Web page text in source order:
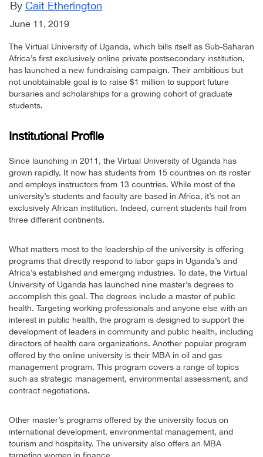
By Cait Etherington
June 11, 2019
The Virtual University of Uganda, which bills itself as Sub-Saharan
Africa’s first exclusively online private postsecondary institution,
has launched a new fundraising campaign. Their ambitious but
not unobtainable goal is to raise $1 million to support future
bursaries and scholarships for a growing cohort of graduate
students.
Institutional Profile
Since launching in 2011, the Virtual University of Uganda has
grown rapidly. It now has students from 15 countries on its roster
and employs instructors from 13 countries. While most of the
university’s students and faculty are based in Africa, it’s not an
exclusively African institution. Indeed, current students hail from
three different continents.
What matters most to the leadership of the university is offering
programs that directly respond to labor gaps in Uganda’s and
Africa’s established and emerging industries. To date, the Virtual
University of Uganda has launched nine master’s degrees to
accomplish this goal. The degrees include a master of public
health. Targeting working professionals and anyone else with an
interest in public health, the program is designed to support the
development of leaders in community and public health, including
directors of health care organizations. Another popular program
offered by the online university is their MBA in oil and gas
management program. This program covers a range of topics
such as strategic management, environmental assessment, and
contract negotiations.
Other master’s programs offered by the university focus on
international development, environmental management, and
tourism and hospitality. The university also offers an MBA